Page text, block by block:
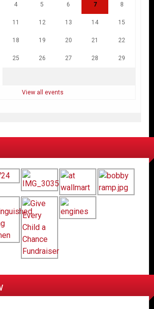
4 5 6 7 8
11 12 13 14 15
18 19 20 21 22
25 26 27 28 29
View all events